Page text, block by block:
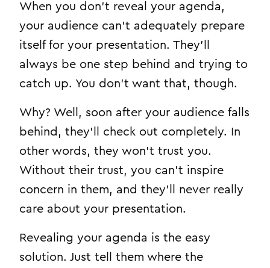
When you don’t reveal your agenda,
your audience can’t adequately prepare
itself for your presentation. They’ll
always be one step behind and trying to
catch up. You don’t want that, though.
Why? Well, soon after your audience falls
behind, they’ll check out completely. In
other words, they won’t trust you.
Without their trust, you can’t inspire
concern in them, and they’ll never really
care about your presentation.
Revealing your agenda is the easy
solution. Just tell them where the